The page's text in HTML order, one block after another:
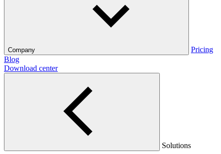
Company
Pricing
Blog
Download center
Solutions